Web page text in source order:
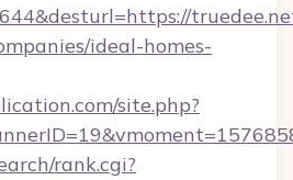
ideal-homes-
site.php?
rank.cgi?